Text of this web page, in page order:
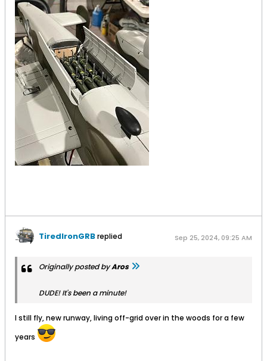
TiredIronGRBreplied Sep 25, 2024, 09:25 AM
Originally posted byAros
DUDE! It's been a minute!
I still fly, new runway, living off-grid over in the woods for a few
years